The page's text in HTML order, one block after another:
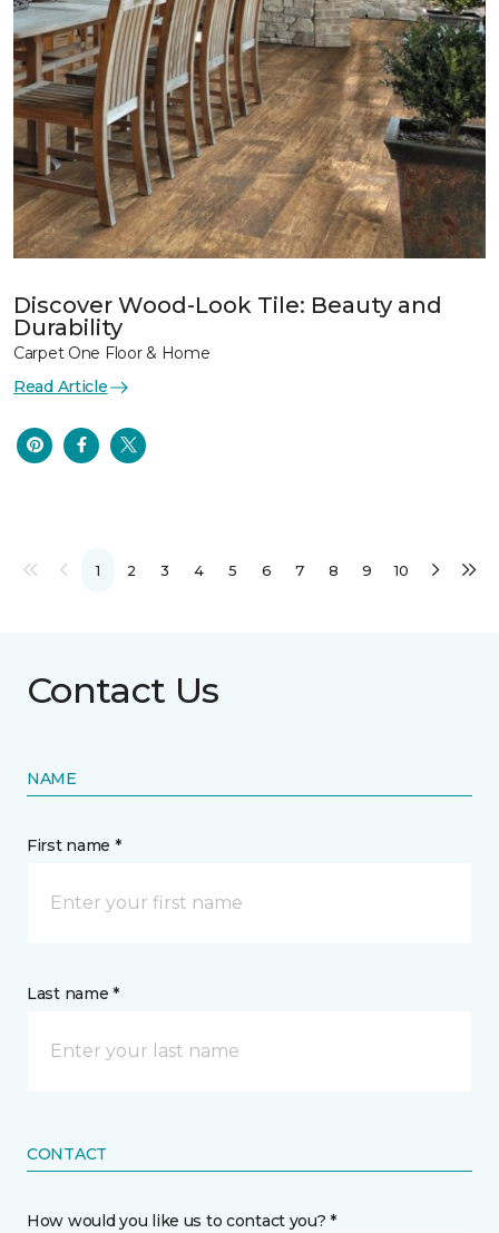
Discover Wood-Look Tile: Beauty and
Durability
Carpet One Floor & Home
Read Article
1 2 3 4 5 6 7 8 9 10
Contact Us
NAME
First name *
Last name *
CONTACT
How would you like us to contact you? *